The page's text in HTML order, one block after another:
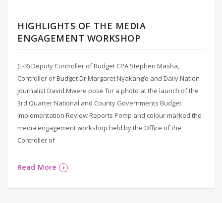
HIGHLIGHTS OF THE MEDIA
ENGAGEMENT WORKSHOP
(L-R) Deputy Controller of Budget CPA Stephen Masha,
Controller of Budget Dr Margaret Nyakang’o and Daily Nation
Journalist David Mwere pose for a photo at the launch of the
3rd Quarter National and County Governments Budget
Implementation Review Reports Pomp and colour marked the
media engagement workshop held by the Office of the
Controller of
Read More